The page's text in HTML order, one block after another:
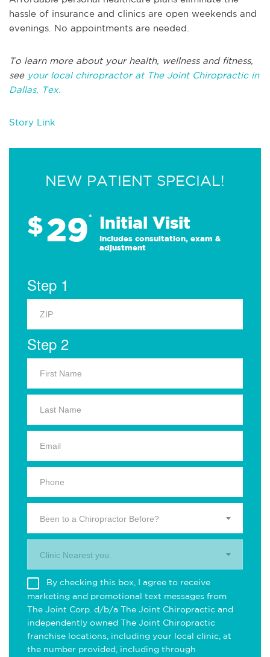
hassle of insurance and clinics are open weekends and
evenings. No appointments are needed.
To learn more about your health, wellness and fitness,
see your local chiropractor at The Joint Chiropractic in
Dallas, Tex.
Story Link
NEW PATIENT SPECIAL!
$29* Initial Visit
Includes consultation, exam &
adjustment
Step 1
Step 2
Been to a Chiropractor Before?
Clinic Nearest you.
By checking this box, I agree to receive
marketing and promotional text messages from
The Joint Corp. d/b/a The Joint Chiropractic and
independently owned The Joint Chiropractic
franchise locations, including your local clinic, at
the number provided, including through